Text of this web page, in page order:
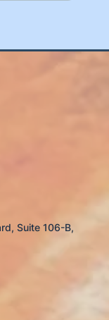
Suite 106-B,